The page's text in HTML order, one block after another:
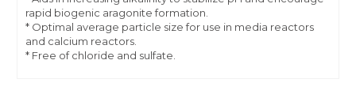
rapid biogenic aragonite formation.
* Optimal average particle size for use in media reactors
and calcium reactors.
* Free of chloride and sulfate.